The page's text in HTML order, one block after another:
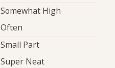
Somewhat High
Often
Small Part
Super Neat